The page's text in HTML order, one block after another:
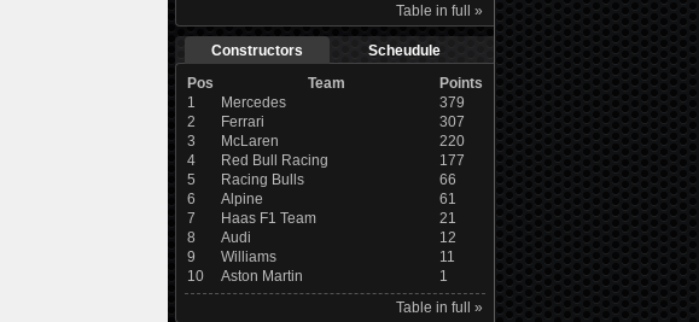
Table in full »
Constructors
Scheudule
Pos
Team
Points
1
Mercedes
379
2
Ferrari
307
3
McLaren
220
4
Red Bull Racing
177
5
Racing Bulls
66
6
Alpine
61
7
Haas F1 Team
21
8
Audi
12
9
Williams
11
10
Aston Martin
1
Table in full »